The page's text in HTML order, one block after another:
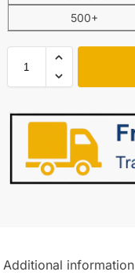
500+
Additional information